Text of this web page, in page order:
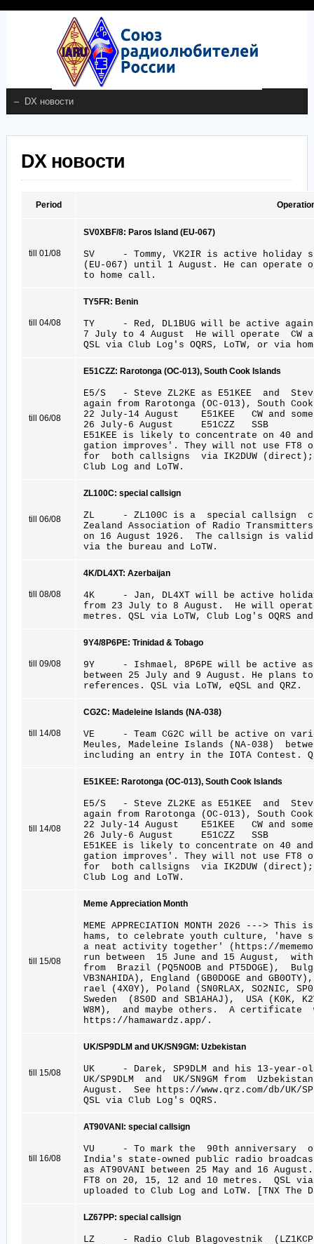
DX новости
Period
till 01/08
SV0XBF/8: Paros Island (EU-067)
SV - Tommy, VK2IR is active holiday
(EU-067) until 1 August. He can operate
to home call.
till 04/08
TY5FR: Benin
TY - Red, DL1BUG will be active again
7 July to 4 August He will operate CW
QSL via Club Log's OQRS, LoTW, or via
till 06/08
E51CZZ: Rarotonga (OC-013), South Cook Islands
E5/S - Steve ZL2KE as E51KEE and
again from Rarotonga (OC-013), South
22 July-14 August E51KEE CW and some
26 July-6 August E51CZZ SSB
E51KEE is likely to concentrate on 40
gation improves'. They will not use FT8
for both callsigns via IK2DUW (direct);
Club Log and LoTW.
till 06/08
ZL100C: special callsign
ZL - ZL100C is a special callsign
Zealand Association of Radio Transmitters
on 16 August 1926. The callsign is
via the bureau and LoTW.
till 08/08
4K/DL4XT: Azerbaijan
4K - Jan, DL4XT will be active holiday
from 23 July to 8 August. He will operate
metres. QSL via LoTW, Club Log's OQRS and
till 09/08
9Y4/8P6PE: Trinidad & Tobago
9Y - Ishmael, 8P6PE will be active as
between 25 July and 9 August. He plans
references. QSL via LoTW, eQSL and QRZ.
till 14/08
CG2C: Madeleine Islands (NA-038)
VE - Team CG2C will be active on
Meules, Madeleine Islands (NA-038)
including an entry in the IOTA Contest.
till 14/08
E51KEE: Rarotonga (OC-013), South Cook Islands
E5/S - Steve ZL2KE as E51KEE and
again from Rarotonga (OC-013), South
22 July-14 August E51KEE CW and some
26 July-6 August E51CZZ SSB
E51KEE is likely to concentrate on 40
gation improves'. They will not use FT8
for both callsigns via IK2DUW (direct);
Club Log and LoTW.
till 15/08
Meme Appreciation Month
MEME APPRECIATION MONTH 2026 --->
hams, to celebrate youth culture, 'have
a neat activity together' (https://
run between 15 June and 15 August,
from Brazil (PQ5NOOB and PT5DOGE),
VB3NAHIDA), England (GB0DOGE and
rael (4X0Y), Poland (SN0RLAX, SO2NIC,
Sweden (8S0D and SB1AHAJ), USA (K0K,
W8M), and maybe others. A
https://hamawardz.app/.
till 15/08
UK/SP9DLM and UK/SN9GM: Uzbekistan
UK - Darek, SP9DLM and his 13-year-
UK/SP9DLM and UK/SN9GM from
August. See https://www.qrz.com/db/UK/
QSL via Club Log's OQRS.
till 16/08
AT90VANI: special callsign
VU - To mark the 90th anniversary
India's state-owned public radio
as AT90VANI between 25 May and 16
FT8 on 20, 15, 12 and 10 metres. QSL
uploaded to Club Log and LoTW. [TNX The
LZ67PP: special callsign
LZ - Radio Club Blagovestnik